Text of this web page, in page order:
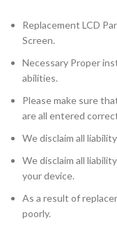
Replacement LCD
Screen.
Necessary Proper
abilities.
Please make sure
are all entered
We disclaim all
We disclaim all
your device.
As a result of
poorly.